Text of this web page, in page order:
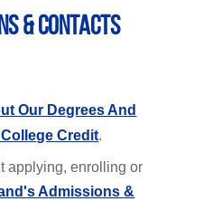
& COntacts
Our Degrees And
Credit.
applying, enrolling or
Admissions &